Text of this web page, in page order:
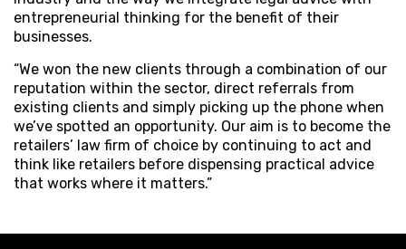
entrepreneurial thinking for the benefit of their
businesses.
“We won the new clients through a combination of our
reputation within the sector, direct referrals from
existing clients and simply picking up the phone when
we’ve spotted an opportunity. Our aim is to become the
retailers’ law firm of choice by continuing to act and
think like retailers before dispensing practical advice
that works where it matters.”